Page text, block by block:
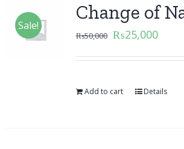
Sale!
Change of
₨50,000 ₨25,000
Add to cart Details